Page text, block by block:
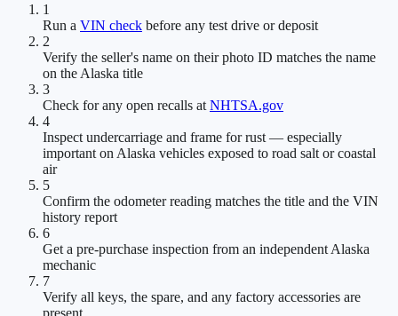
1
Run a VIN check before any test drive or deposit
2
Verify the seller's name on their photo ID matches the name
on the Alaska title
3
Check for any open recalls at NHTSA.gov
4
Inspect undercarriage and frame for rust — especially
important on Alaska vehicles exposed to road salt or coastal
air
5
Confirm the odometer reading matches the title and the VIN
history report
6
Get a pre-purchase inspection from an independent Alaska
mechanic
7
Verify all keys, the spare, and any factory accessories are
present